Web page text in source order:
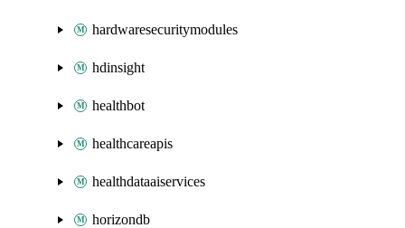
hardwaresecuritymodules
hdinsight
healthbot
healthcareapis
healthdataaiservices
horizondb